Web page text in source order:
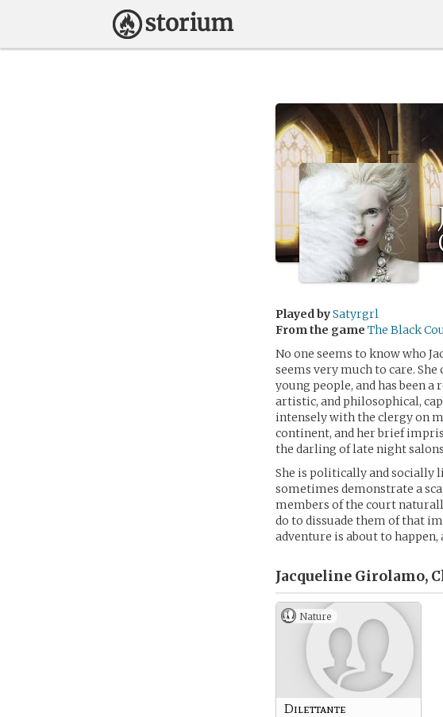
Played bySatyrgrl
From the game The Black
No one seems to know who
seems very much to care.
young people, and has been
artistic, and philosophical,
intensely with the clergy on
continent, and her brief
the darling of late night
She is politically and socially
sometimes demonstrate a
members of the court
do to dissuade them of that
adventure is about to
Jacqueline Girolamo,
Nature
Dilettante